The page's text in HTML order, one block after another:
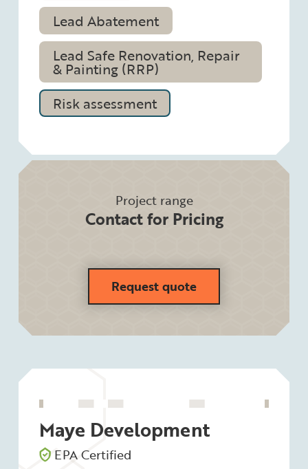
Lead Abatement
Lead Safe Renovation, Repair
& Painting (RRP)
Risk assessment
Project range
Contact for Pricing
Request quote
Maye Development
EPA Certified